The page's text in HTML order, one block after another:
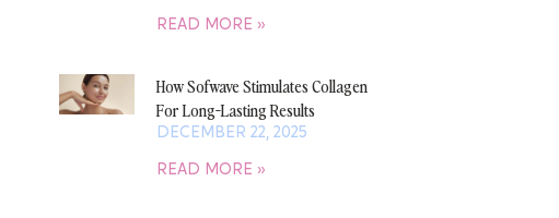
READ MORE »
How Sofwave Stimulates Collagen
For Long-Lasting Results
DECEMBER 22, 2025
READ MORE »